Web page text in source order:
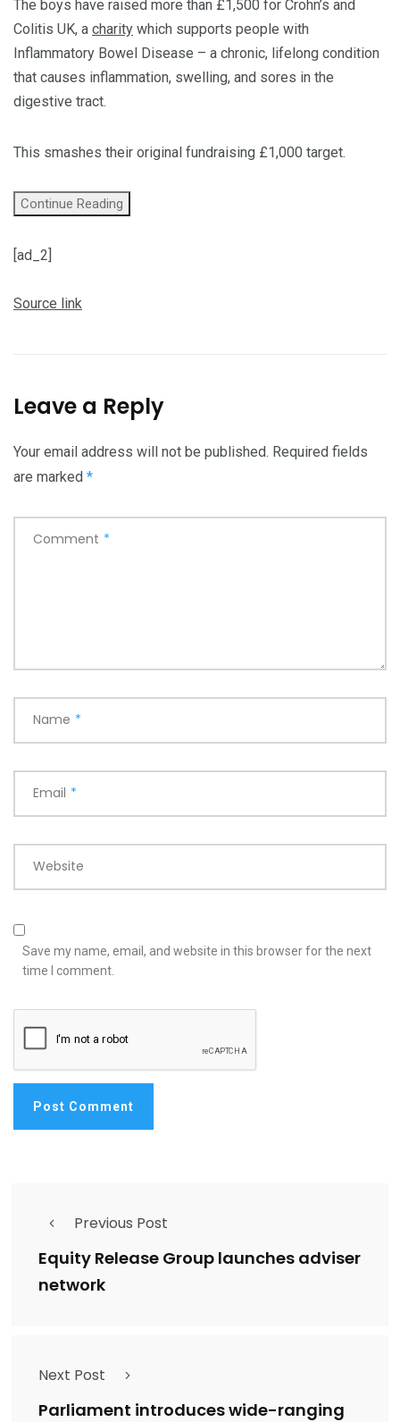
The boys have raised more than £1,500 for Crohn’s and
Colitis UK, a charity which supports people with
Inflammatory Bowel Disease – a chronic, lifelong condition
that causes inflammation, swelling, and sores in the
digestive tract.
This smashes their original fundraising £1,000 target.
Continue Reading
[ad_2]
Source link
Leave a Reply
Your email address will not be published. Required fields
are marked *
Comment *
Name *
Email *
Website
Save my name, email, and website in this browser for the next
time I comment.
Previous Post
Equity Release Group launches adviser
network
Next Post
Parliament introduces wide-ranging